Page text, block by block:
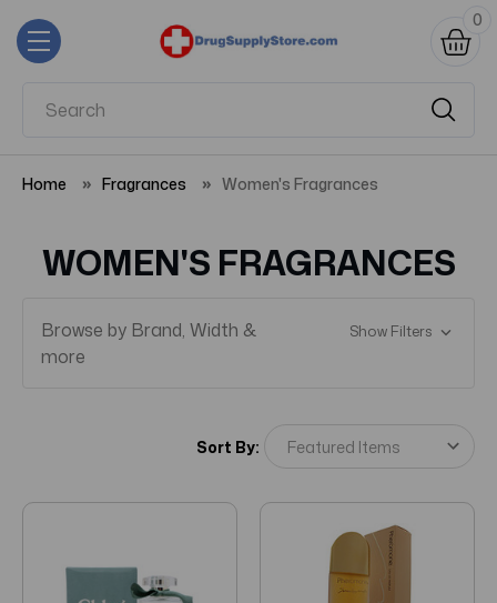
0
Home Fragrances Women's Fragrances
WOMEN'S FRAGRANCES
Browse by Brand, Width &
more
Show Filters
Sort By: